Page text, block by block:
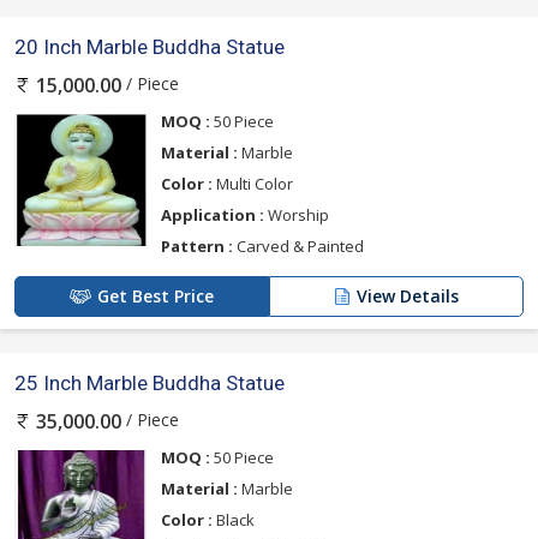
20 Inch Marble Buddha Statue
15,000.00 / Piece
MOQ : 50 Piece
Material : Marble
Color : Multi Color
Application : Worship
Pattern : Carved & Painted
Get Best Price View Details
25 Inch Marble Buddha Statue
35,000.00 / Piece
MOQ : 50 Piece
Material : Marble
Color : Black